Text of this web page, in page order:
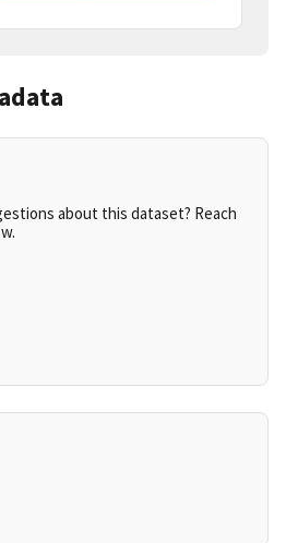
about this dataset? Reach